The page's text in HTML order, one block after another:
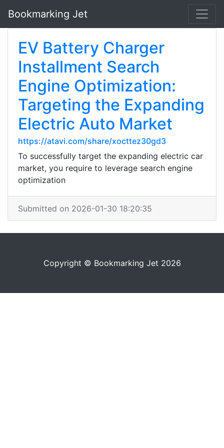
Bookmarking Jet
EV Battery Charger
Installment Search
Engine Optimization:
Targeting the Expanding
Electric Auto Market
https://atavi.com/share/xocttez30gd3
To successfully target the expanding electric car
market, you require to leverage search engine
optimization
Submitted on 2026-01-30 18:20:35
Copyright © Bookmarking Jet 2026